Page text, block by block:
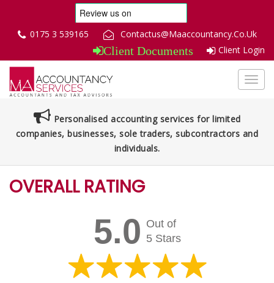
0175 3 539165 Contactus@Maaccountancy.Co.Uk
Client Documents Client Login
Personalised accounting services for limited
companies, businesses, sole traders, subcontractors and
individuals.
OVERALL RATING
5.0 Out of
5 Stars